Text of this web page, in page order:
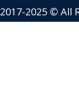
2017-2025 © All